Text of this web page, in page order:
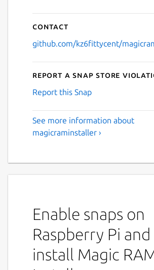
Contact
github.com/kz6fittycent/
Report a Snap Store
Report this Snap
See more information about
magicraminstaller ›
Enable snaps on
Raspberry Pi and
install Magic